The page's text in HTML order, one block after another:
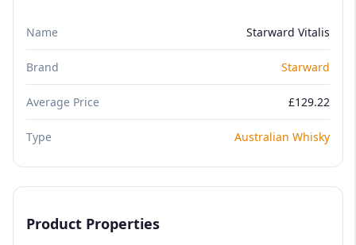
Name Starward Vitalis
Brand Starward
Average Price £129.22
Type Australian Whisky
Product Properties